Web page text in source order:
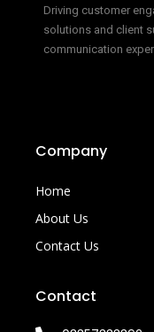
Driving customer
solutions and client
communication
Company
Home
About Us
Contact Us
Contact